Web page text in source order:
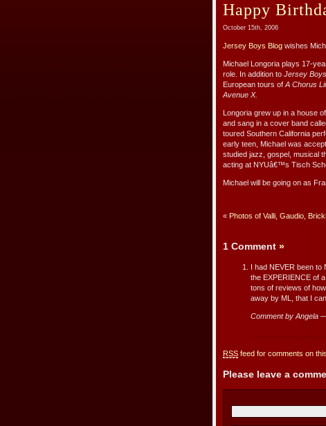
Happy
October 15th, 2006
Jersey Boys Blog wishes
Michael Longoria plays 17-
role. In addition to Jersey Boys
European tours of A Chorus
Avenue X.
Longoria grew up in a house
and sang in a cover band
toured Southern California
early teen, Michael was
studied jazz, gospel, musical
acting at NYUâ€™s Tisch
Michael will be going on as
« Photos of Valli, Gaudio,
1 Comment »
I had NEVER been to
the EXPERIENCE of
tons of reviews of
away by ML, that I
Comment by Angela
RSS feed for comments on
Please leave a